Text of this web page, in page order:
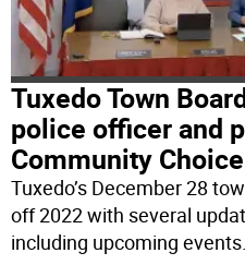
Tuxedo Town
police officer and
Community
Tuxedo’s December 28
off 2022 with several
including upcoming events